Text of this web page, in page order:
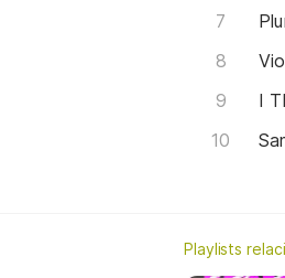
I
Playlists